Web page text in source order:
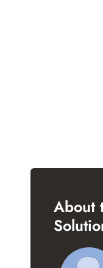
About